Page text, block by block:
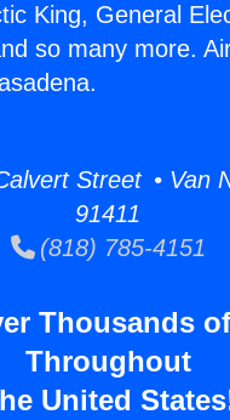
King, General
so many more.
Street • Van
91411
(818) 785-4151
Thousands
Throughout
United